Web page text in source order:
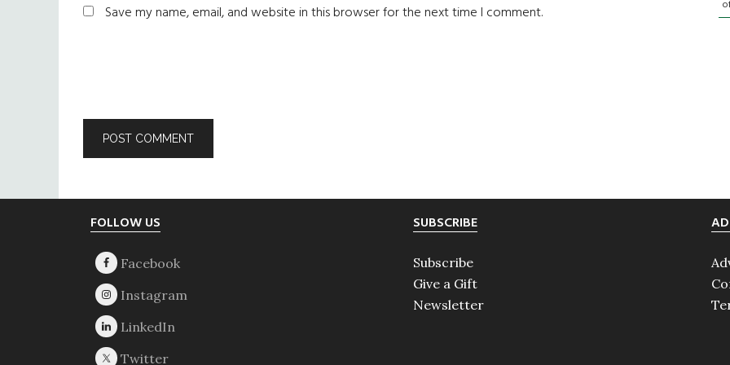
Save my name, email, and website in this browser for the next time I comment.
FOLLOW US SUBSCRIBE
Subscribe
Give a Gift
Newsletter